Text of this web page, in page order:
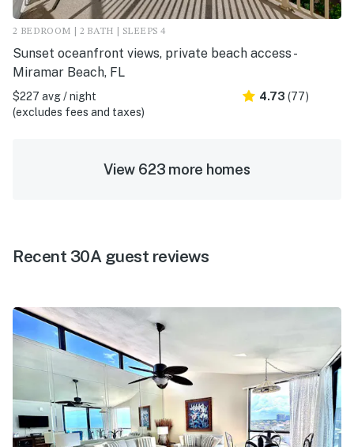
2 BEDROOM | 2 BATH | SLEEPS 4
Sunset oceanfront views, private beach access -
Miramar Beach, FL
$227 avg / night
(excludes fees and taxes)
4.73 (77)
View 623 more homes
Recent 30A guest reviews